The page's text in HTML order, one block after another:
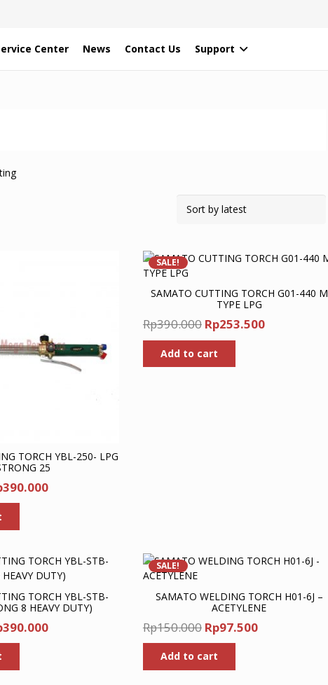
Center News Contact Us Support
TORCH YBL-250- LPG
25
390.000Current
SALE!
SAMATO CUTTING TORCH G01-440 M
TYPE LPG
Rp390.000 Original
price
was:
Rp390.000.
Rp253.500Current
Add to cart
TORCH YBL-STB-
8 HEAVY DUTY)
390.000Current
SALE!
SAMATO WELDING TORCH H01-6J –
ACETYLENE
Rp150.000 Original
price
was:
Rp150.000.
Rp97.500Current
Add to cart